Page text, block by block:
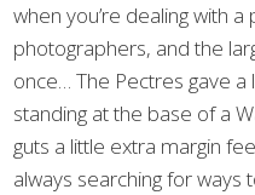
when you’re dealing with
photographers, and the
once… The Pectres gave a
standing at the base of a
guts a little extra margin
always searching for